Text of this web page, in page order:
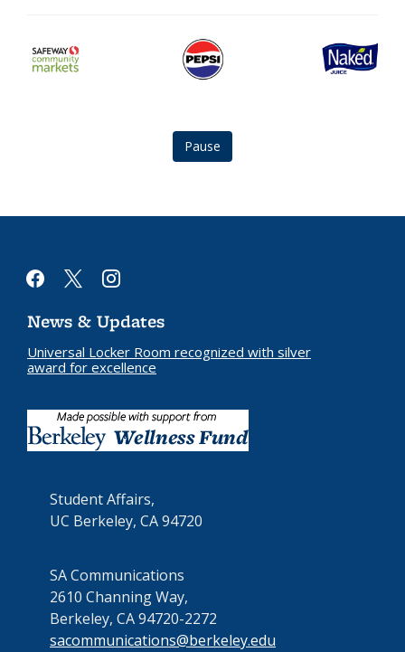
safeway
community
markets
Pepsi
logo
Naked
Juice
logo
Pause
facebook
x instagram
News & Updates
Universal Locker Room recognized with silver
award for excellence
Student Affairs,
UC Berkeley, CA 94720
SA Communications
2610 Channing Way,
Berkeley, CA 94720-2272
sacommunications@berkeley.edu